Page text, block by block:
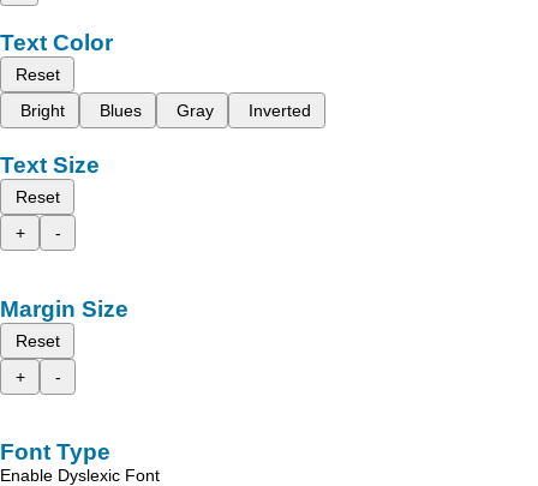
Text Color
Reset
Bright
Blues Gray Inverted
Text Size
Reset
+
-
Margin Size
Reset
+
-
Font Type
Enable Dyslexic Font